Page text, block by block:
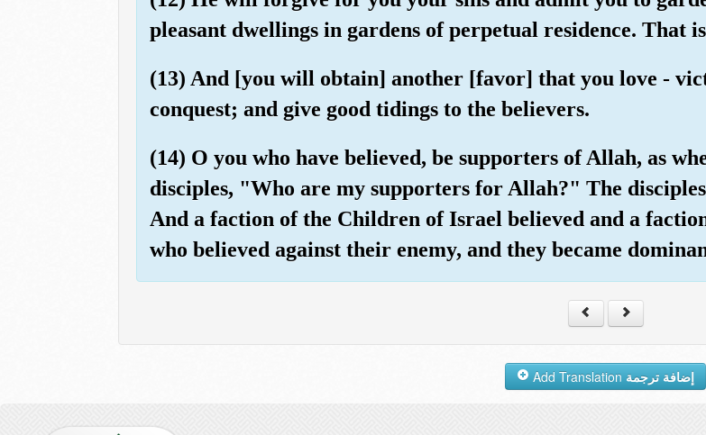
pleasant dwellings in gardens of perpetual residence. That
(13) And [you will obtain] another [favor] that you love -
conquest; and give good tidings to the believers.
(14) O you who have believed, be supporters of Allah, as
disciples, "Who are my supporters for Allah?" The
And a faction of the Children of Israel believed and a
who believed against their enemy, and they became
إضافة ترجمة